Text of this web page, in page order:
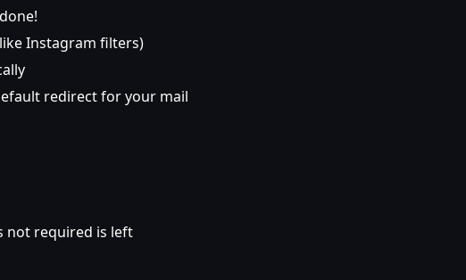
Instagram filters)
redirect for your mail
not required is left